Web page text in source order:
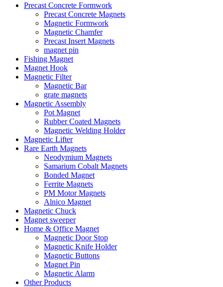
Precast Concrete Formwork
Precast Concrete Magnets
Magnetic Formwork
Magnetic Chamfer
Precast Insert Magnets
magnet pin
Fishing Magnet
Magnet Hook
Magnetic Filter
Magnetic Bar
grate magnets
Magnetic Assembly
Pot Magnet
Rubber Coated Magnets
Magnetic Welding Holder
Magnetic Lifter
Rare Earth Magnets
Neodymium Magnets
Samarium Cobalt Magnets
Bonded Magnet
Ferrite Magnets
PM Motor Magnets
Alnico Magnet
Magnetic Chuck
Magnet sweeper
Home & Office Magnet
Magnetic Door Stop
Magnetic Knife Holder
Magnetic Buttons
Magnet Pin
Magnetic Alarm
Other Products